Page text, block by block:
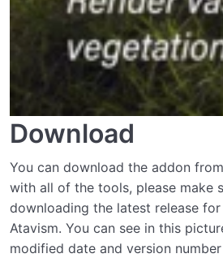
Download
You can download the addon
with all of the tools, please make
downloading the latest release
Atavism. You can see in this
modified date and version